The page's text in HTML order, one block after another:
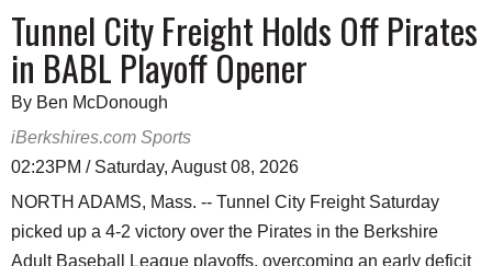
Tunnel City Freight Holds Off Pirates
in BABL Playoff Opener
By Ben McDonough
iBerkshires.com Sports
02:23PM / Saturday, August 08, 2026
NORTH ADAMS, Mass. -- Tunnel City Freight Saturday
picked up a 4-2 victory over the Pirates in the Berkshire
Adult Baseball League playoffs, overcoming an early deficit